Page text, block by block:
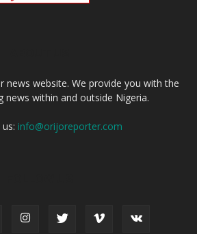
news website. We provide you with the
news within and outside Nigeria.
info@orijoreporter.com